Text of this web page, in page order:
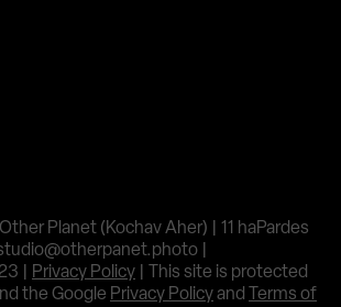
Planet (Kochav Aher) | 11 haPardes
|
| Privacy Policy | This site is protected
the Google Privacy Policyand Terms of